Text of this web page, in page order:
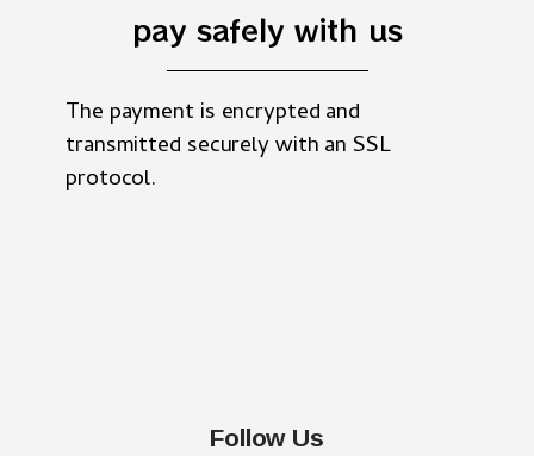
pay safely with us
The payment is encrypted and
transmitted securely with an SSL
protocol.
Follow Us